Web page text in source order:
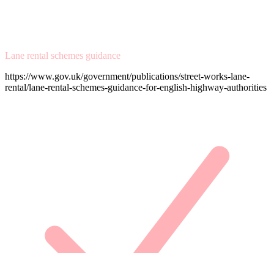
Lane rental schemes guidance
https://www.gov.uk/government/publications/street-works-lane-
rental/lane-rental-schemes-guidance-for-english-highway-authorities